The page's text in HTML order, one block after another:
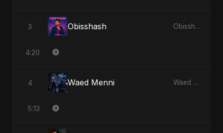
3 Obisshash Obisshash
4:20
4 Waed Menni Waed Menni
5:13